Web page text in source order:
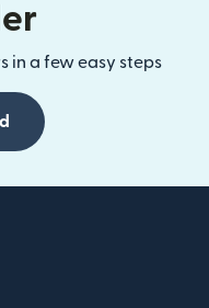
in a few easy steps